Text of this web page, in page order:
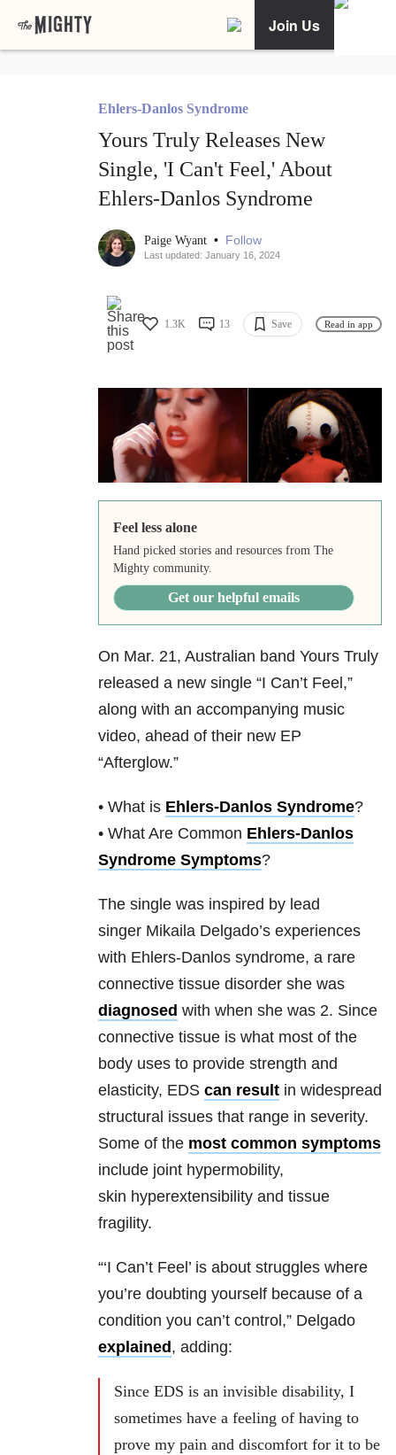
Join Us
Ehlers-Danlos Syndrome
Yours Truly Releases New
Single, 'I Can't Feel,' About
Ehlers-Danlos Syndrome
Paige Wyant • Follow
Last updated: January 16, 2024
1.3K 13 Save Read in app
Feel less alone
Hand picked stories and resources from The
Mighty community.
Get our helpful emails
On Mar. 21, Australian band Yours Truly
released a new single “I Can’t Feel,”
along with an accompanying music
video, ahead of their new EP
“Afterglow.”
• What is Ehlers-Danlos Syndrome?
• What Are Common Ehlers-Danlos
Syndrome Symptoms?
The single was inspired by lead
singer Mikaila Delgado’s experiences
with Ehlers-Danlos syndrome, a rare
connective tissue disorder she was
diagnosed with when she was 2. Since
connective tissue is what most of the
body uses to provide strength and
elasticity, EDS can result in widespread
structural issues that range in severity.
Some of the most common symptoms
include joint hypermobility,
skin hyperextensibility and tissue
fragility.
“‘I Can’t Feel’ is about struggles where
you’re doubting yourself because of a
condition you can’t control,” Delgado
explained , adding:
Since EDS is an invisible disability, I
sometimes have a feeling of having to
prove my pain and discomfort for it to be